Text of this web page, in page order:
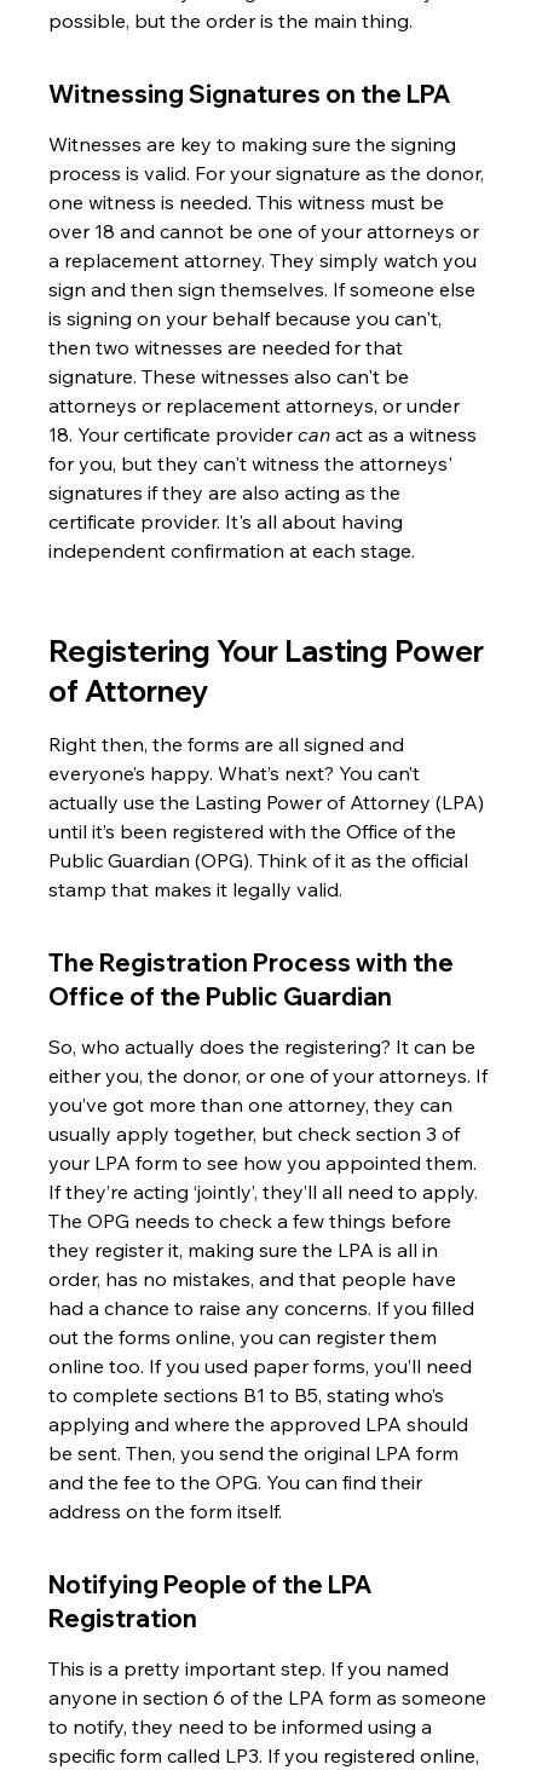
possible, but the order is the main thing.
Witnessing Signatures on the LPA
Witnesses are key to making sure the signing
process is valid. For your signature as the donor,
one witness is needed. This witness must be
over 18 and cannot be one of your attorneys or
a replacement attorney. They simply watch you
sign and then sign themselves. If someone else
is signing on your behalf because you can't,
then two witnesses are needed for that
signature. These witnesses also can't be
attorneys or replacement attorneys, or under
18. Your certificate provider can act as a witness
for you, but they can't witness the attorneys'
signatures if they are also acting as the
certificate provider. It's all about having
independent confirmation at each stage.
Registering Your Lasting Power
of Attorney
Right then, the forms are all signed and
everyone’s happy. What’s next? You can’t
actually use the Lasting Power of Attorney (LPA)
until it’s been registered with the Office of the
Public Guardian (OPG). Think of it as the official
stamp that makes it legally valid.
The Registration Process with the
Office of the Public Guardian
So, who actually does the registering? It can be
either you, the donor, or one of your attorneys. If
you’ve got more than one attorney, they can
usually apply together, but check section 3 of
your LPA form to see how you appointed them.
If they’re acting ‘jointly’, they’ll all need to apply.
The OPG needs to check a few things before
they register it, making sure the LPA is all in
order, has no mistakes, and that people have
had a chance to raise any concerns. If you filled
out the forms online, you can register them
online too. If you used paper forms, you’ll need
to complete sections B1 to B5, stating who’s
applying and where the approved LPA should
be sent. Then, you send the original LPA form
and the fee to the OPG. You can find their
address on the form itself.
Notifying People of the LPA
Registration
This is a pretty important step. If you named
anyone in section 6 of the LPA form as someone
to notify, they need to be informed using a
specific form called LP3. If you registered online,